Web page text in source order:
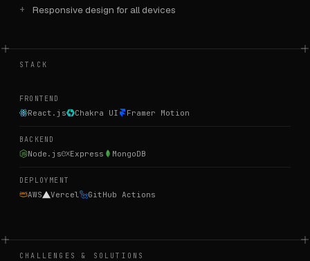
Responsive design for all devices
STACK
FRONTEND
React.js Chakra UI Framer Motion
BACKEND
Node.js Express MongoDB
DEPLOYMENT
AWS Vercel GitHub Actions
CHALLENGES & SOLUTIONS